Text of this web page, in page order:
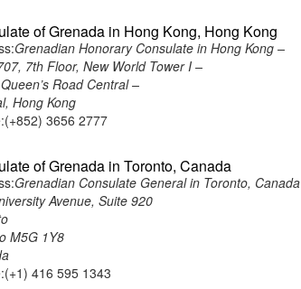
of Grenada in Hong Kong, Hong Kong
Grenadian Honorary Consulate in Hong Kong –
7th Floor, New World Tower I –
Road Central –
Hong Kong
3656 2777
of Grenada in Toronto, Canada
Grenadian Consulate General in Toronto, Canada
Avenue, Suite 920
M5G 1Y8
416 595 1343